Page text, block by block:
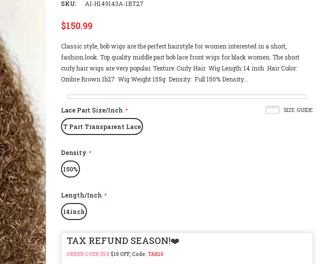
SKU:
AI-H149143A-1BT27
$150.99
Classic style, bob wigs are the perfect hairstyle for women interested in a short,
fashion look. Top quality middle part bob lace front wigs for black women. The short
curly hair wigs are very popular. Texture: Curly Hair Wig Length: 14 inch Hair Color:
Ombre Brown 1b27 Wig Weight 155g Density: Full 150% Density...
SIZE GUIDE
Lace Part Size/Inch *
T Part Transparent Lace
Density *
150%
Length/Inch *
14inch
TAX REFUND SEASON!❤️
ORDER OVER $59 $10 OFF, Code: TAX10